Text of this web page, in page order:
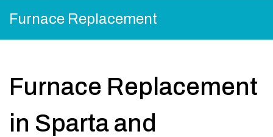
Furnace Replacement
Furnace Replacement
in Sparta and